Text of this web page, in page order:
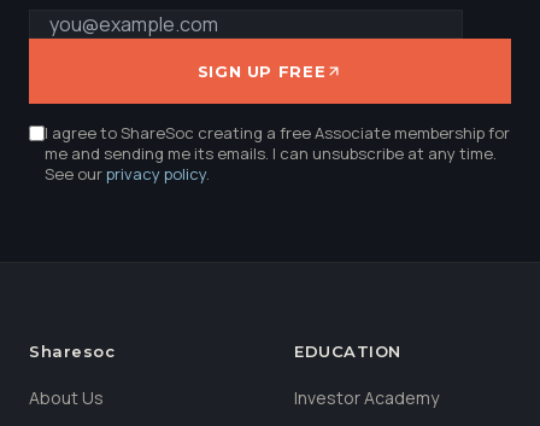
SIGN UP FREE
I agree to ShareSoc creating a free Associate membership for
me and sending me its emails. I can unsubscribe at any time.
See ourprivacy policy.
Sharesoc
About Us
EDUCATION
Investor Academy